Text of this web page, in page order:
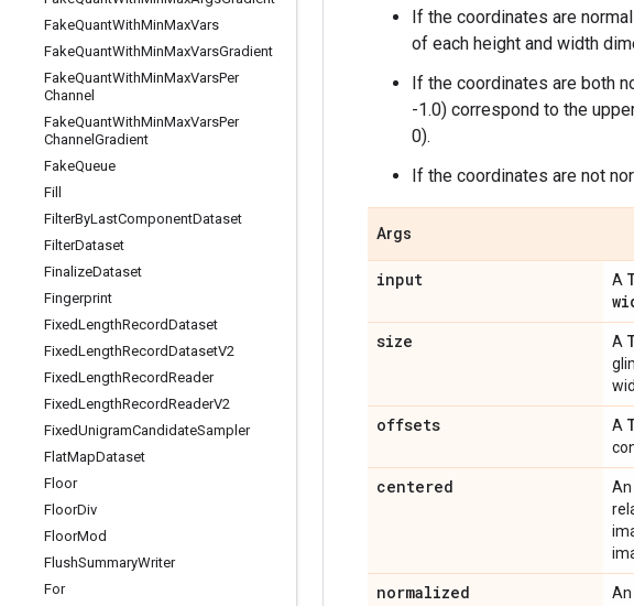
FakeQuantWithMinMaxVars
FakeQuantWithMinMaxVarsGradient
FakeQuantWithMinMaxVarsPer
Channel
FakeQuantWithMinMaxVarsPer
Channel Gradient
FakeQueue
Fill
FilterByLastComponentDataset
FilterDataset
FinalizeDataset
Fingerprint
FixedLengthRecordDataset
FixedLengthRecordDatasetV2
FixedLengthRecordReader
FixedLengthRecordReaderV2
FixedUnigramCandidateSampler
FlatMapDataset
Floor
FloorDiv
FloorMod
FlushSummaryWriter
For
If the coordinates are
of each height and width
If the coordinates are both
-1.0) correspond to the
0).
If the coordinates are not
Args
input A
size A
offsets A
centered An
normalized An